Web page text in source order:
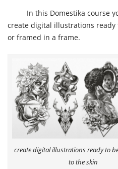
In this Domestika course
create digital illustrations
or framed in a frame.
create digital illustrations ready to
to the skin